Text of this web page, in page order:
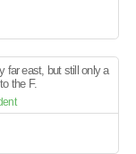
far east, but still only a
the F.